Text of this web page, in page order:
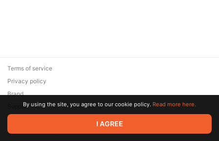
© 2026 Zaya Solutions Limited. All rights reserved. All trademarks
are the property of their respective owners.
Terms of service
Privacy policy
Brand
SupportBy using the site, you agree to our cookie policy. Read more here.
I AGREE